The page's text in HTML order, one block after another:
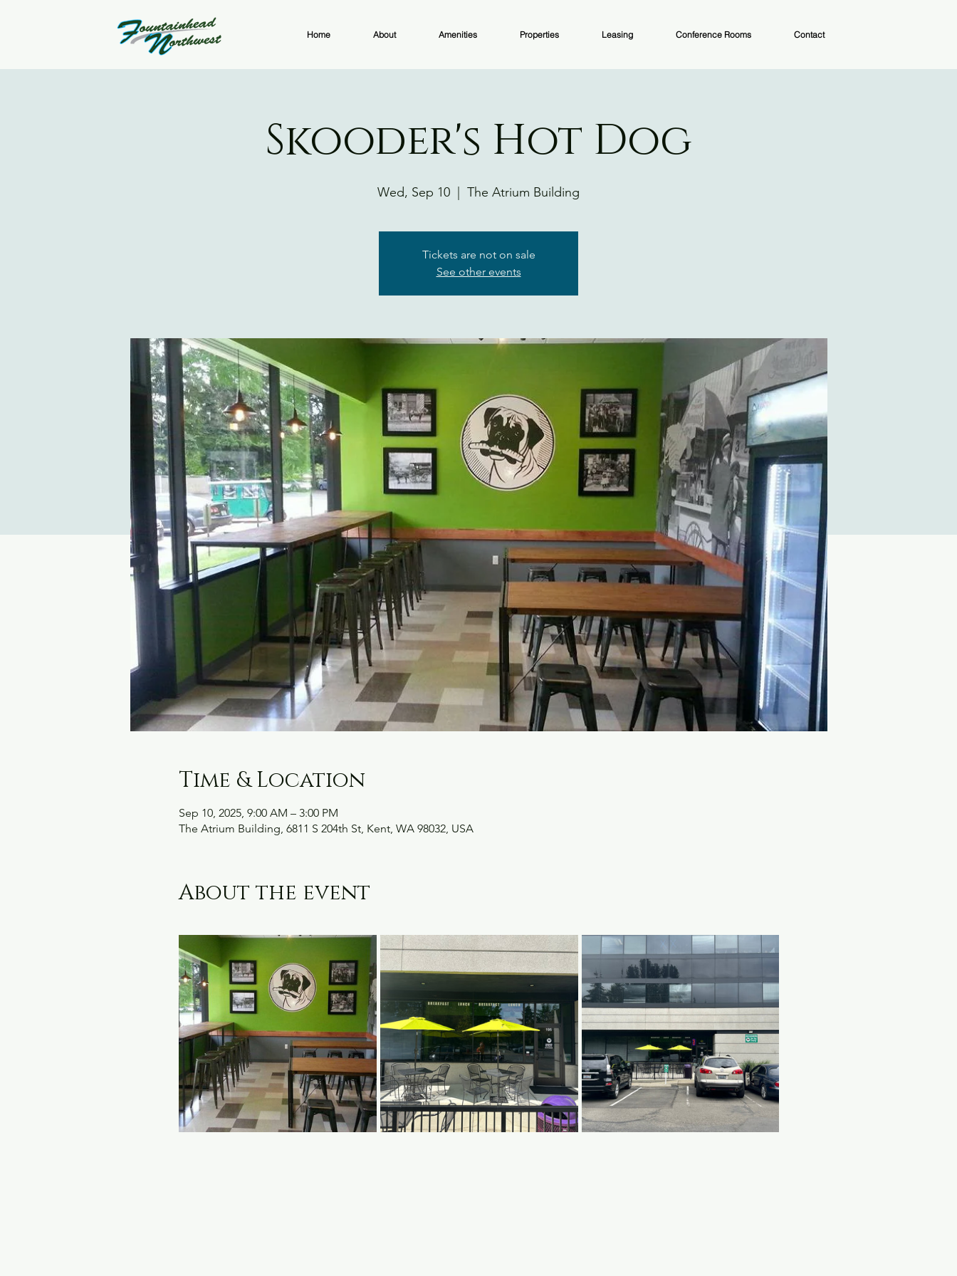
Home About Amenities Properties Leasing Conference Rooms Contact
Skooder's Hot Dog
Wed, Sep 10 The Atrium Building
Tickets are not on sale
See other events
Time & Location
Sep 10, 2025, 9:00 AM – 3:00 PM
The Atrium Building, 6811 S 204th St, Kent, WA 98032, USA
About the event